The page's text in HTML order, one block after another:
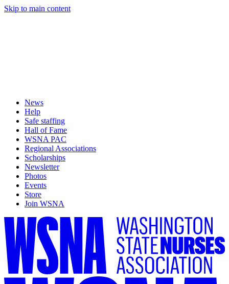
Skip to main content
News
Help
Safe staffing
Hall of Fame
WSNA PAC
Regional Associations
Scholarships
Newsletter
Photos
Events
Store
Join WSNA